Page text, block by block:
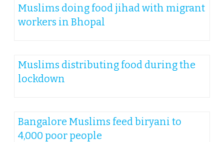
Muslims doing food jihad with migrant
workers in Bhopal
Muslims distributing food during the
lockdown
Bangalore Muslims feed biryani to
4,000 poor people